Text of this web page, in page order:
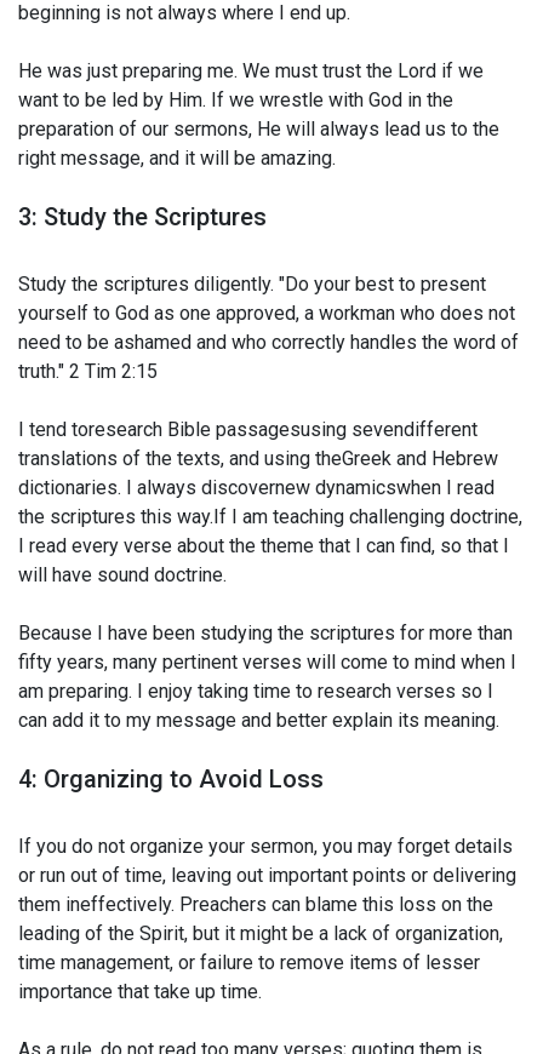
beginning is not always where I end up.
He was just preparing me. We must trust the Lord if we
want to be led by Him. If we wrestle with God in the
preparation of our sermons, He will always lead us to the
right message, and it will be amazing.
3: Study the Scriptures
Study the scriptures diligently. "Do your best to present
yourself to God as one approved, a workman who does not
need to be ashamed and who correctly handles the word of
truth." 2 Tim 2:15
I tend toresearch Bible passagesusing sevendifferent
translations of the texts, and using theGreek and Hebrew
dictionaries. I always discovernew dynamicswhen I read
the scriptures this way.If I am teaching challenging doctrine,
I read every verse about the theme that I can find, so that I
will have sound doctrine.
Because I have been studying the scriptures for more than
fifty years, many pertinent verses will come to mind when I
am preparing. I enjoy taking time to research verses so I
can add it to my message and better explain its meaning.
4: Organizing to Avoid Loss
If you do not organize your sermon, you may forget details
or run out of time, leaving out important points or delivering
them ineffectively. Preachers can blame this loss on the
leading of the Spirit, but it might be a lack of organization,
time management, or failure to remove items of lesser
importance that take up time.